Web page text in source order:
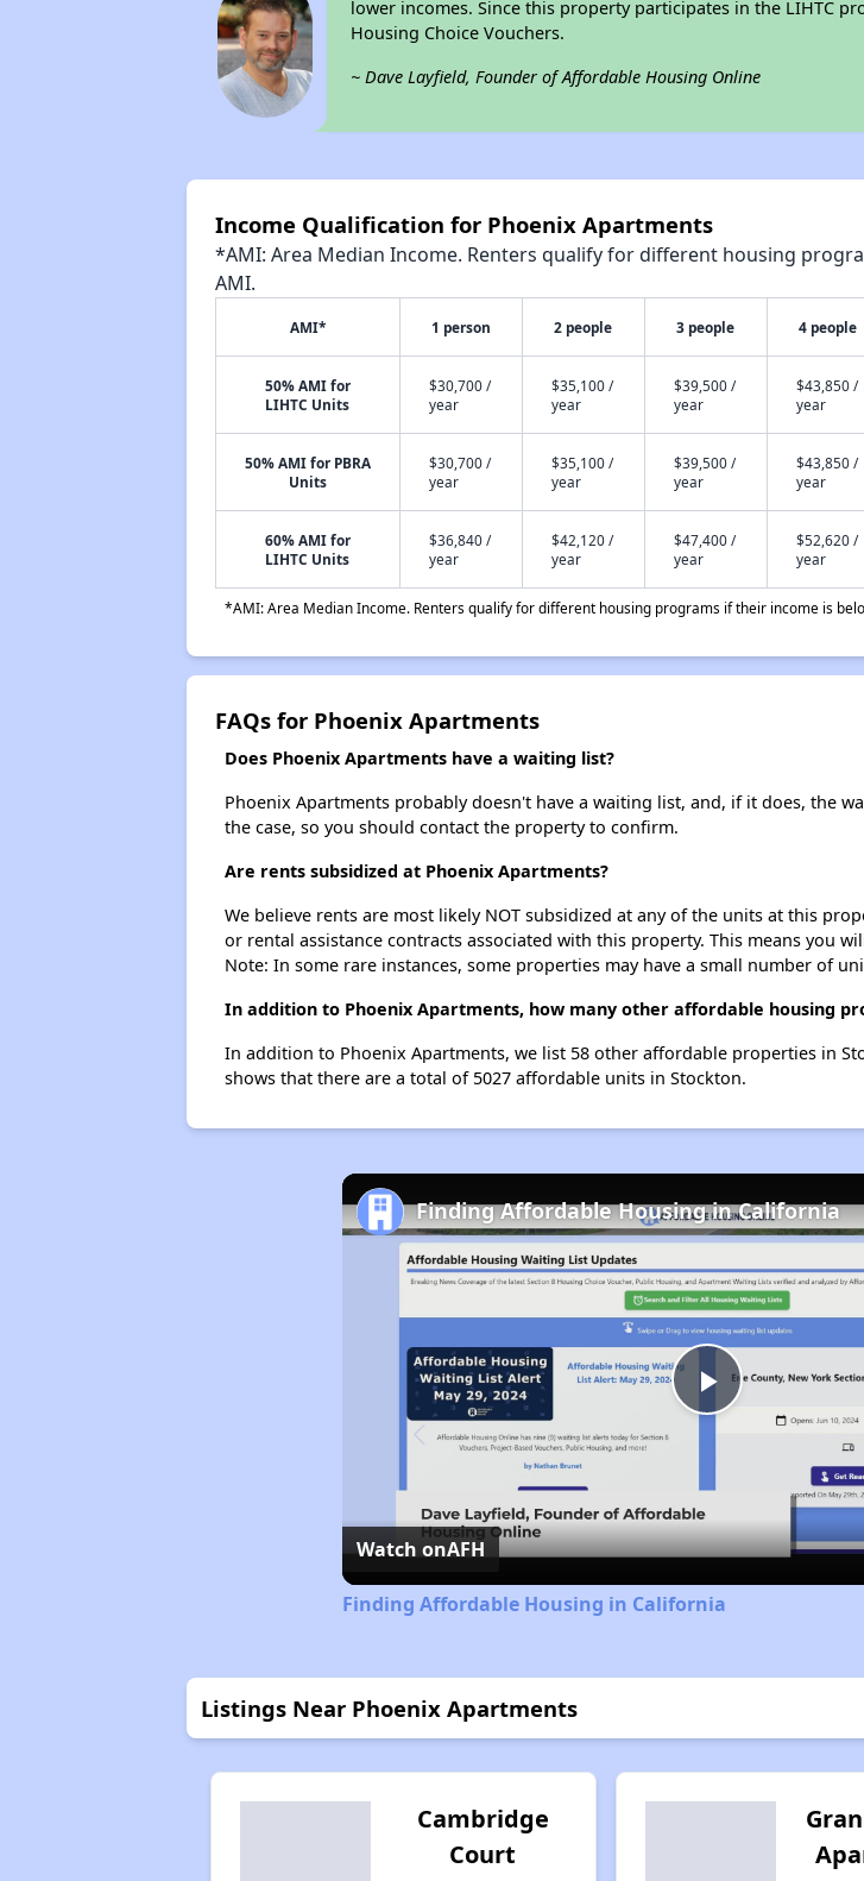
lower incomes. Since this property participates in the LIHTC
Housing Choice Vouchers.
~ Dave Layfield, Founder of Affordable Housing Online
Income Qualification for Phoenix Apartments
*AMI: Area Median Income. Renters qualify for different housing
AMI.
AMI* 1 person 2 people 3 people 4 people
50% AMI for
LIHTC Units
$30,700 /
year
$35,100 /
year
$39,500 /
year
$43,850 /
year
50% AMI for PBRA
Units
$30,700 /
year
$35,100 /
year
$39,500 /
year
$43,850 /
year
60% AMI for
LIHTC Units
$36,840 /
year
$42,120 /
year
$47,400 /
year
$52,620 /
year
*AMI: Area Median Income. Renters qualify for different housing programs if their income is
FAQs for Phoenix Apartments
Does Phoenix Apartments have a waiting list?
Phoenix Apartments probably doesn't have a waiting list, and, if it does, the
the case, so you should contact the property to confirm.
Are rents subsidized at Phoenix Apartments?
We believe rents are most likely NOT subsidized at any of the units at this
or rental assistance contracts associated with this property. This means you
Note: In some rare instances, some properties may have a small number of
In addition to Phoenix Apartments, how many other affordable housing
In addition to Phoenix Apartments, we list 58 other affordable properties in
shows that there are a total of 5027 affordable units in Stockton.
Play
Video
Finding Affordable Housing in California
Watch onAFH
Finding Affordable Housing in California
Listings Near Phoenix Apartments
Cambridge
Court